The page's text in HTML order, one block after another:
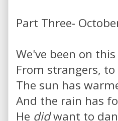
Part Three-
We've been on
From strangers,
The sun has
And the rain has
He didwant to